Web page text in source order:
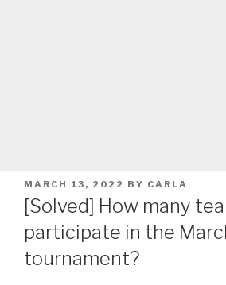
POSTED
ON
MARCH 13, 2022 BY CARLA
[Solved] How many
participate in the
tournament?